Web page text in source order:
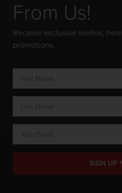
From Us!
Receive exclusive invites,
promotions.
SIGN UP